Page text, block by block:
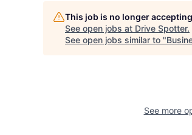
This job is no longer
See open jobs at Drive Spotter.
See open jobs similar to "
See more